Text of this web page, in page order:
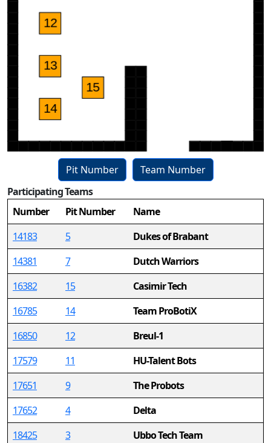
Pit Number
Team Number
Participating Teams
Number Pit Number
Name
14183
5
Dukes of Brabant
14381
7
Dutch Warriors
16382
15
Casimir Tech
16785
14
Team ProBotiX
16850
12
Breul-1
17579
11
HU-Talent Bots
17651
9
The Probots
17652
4
Delta
18425
3
Ubbo Tech Team